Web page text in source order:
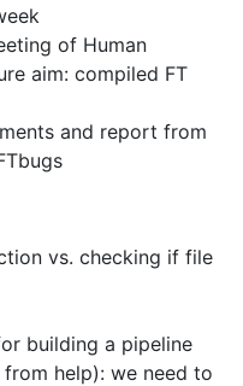
of Human
aim: compiled FT
and report from
vs. checking if file
building a pipeline
help): we need to